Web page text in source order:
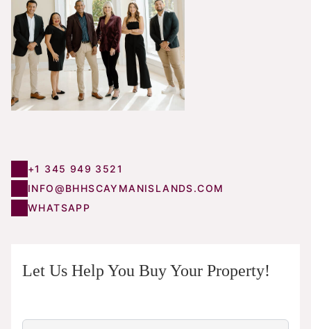
+1 345 949 3521
INFO@BHHSCAYMANISLANDS.COM
WHATSAPP
Let Us Help You Buy Your Property!